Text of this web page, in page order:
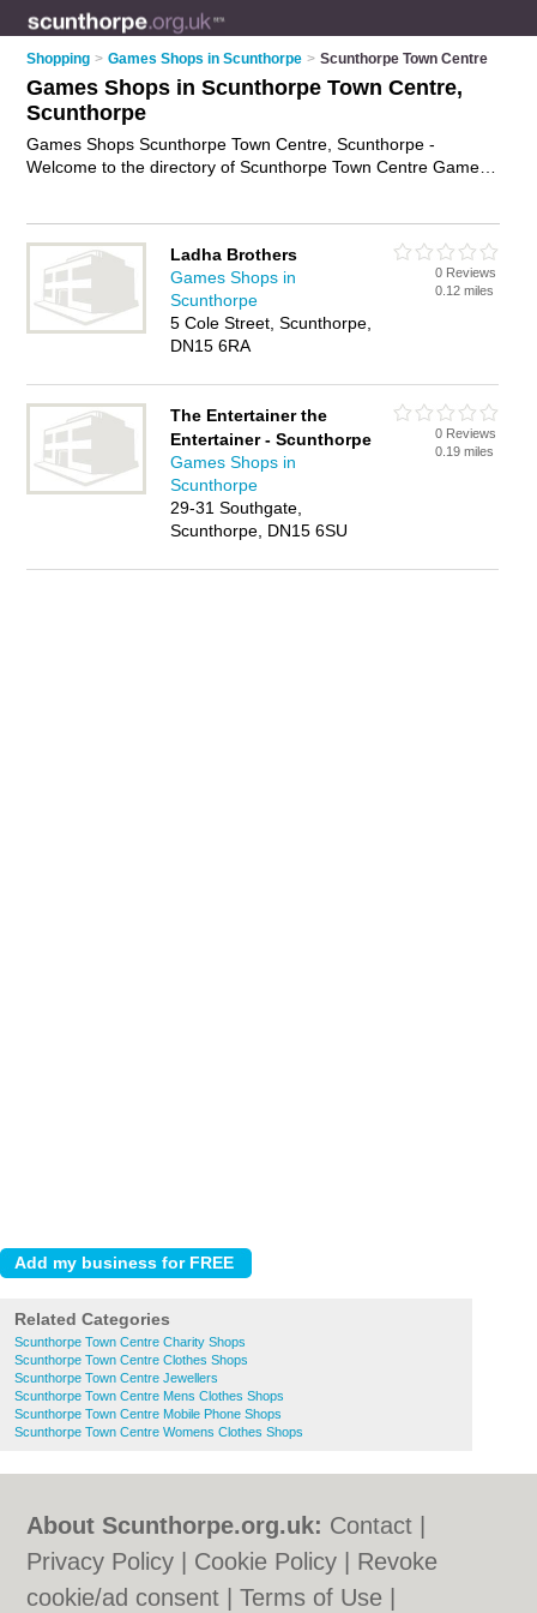
Shopping > Games Shops in Scunthorpe > Scunthorpe Town Centre
Games Shops in Scunthorpe Town Centre,
Scunthorpe
Games Shops Scunthorpe Town Centre, Scunthorpe -
Welcome to the directory of Scunthorpe Town Centre Games
and write your own review. Why not
your games
business on the Scunthorpe Town Centre Business Directory
– IT'S FREE!
Ladha Brothers
Games Shops in
Scunthorpe
5 Cole Street, Scunthorpe,
DN15 6RA
0 Reviews
0.12 miles
The Entertainer the
Entertainer - Scunthorpe
Games Shops in
Scunthorpe
29-31 Southgate,
Scunthorpe, DN15 6SU
0 Reviews
0.19 miles
Related Categories
Scunthorpe Town Centre Charity Shops
Scunthorpe Town Centre Clothes Shops
Scunthorpe Town Centre Jewellers
Scunthorpe Town Centre Mens Clothes Shops
Scunthorpe Town Centre Mobile Phone Shops
Scunthorpe Town Centre Womens Clothes Shops
About Scunthorpe.org.uk: Contact
Privacy Policy
Cookie Policy
Revoke
cookie/ad consent |Terms of Use